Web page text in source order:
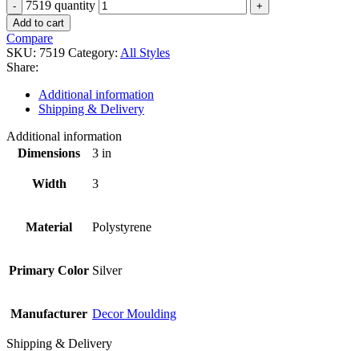
7519 quantity
Add to cart
Compare
SKU: 7519 Category: All Styles
Share:
Additional information
Shipping & Delivery
Additional information
Dimensions
3 in
Width 3
Material Polystyrene
Primary Color Silver
Manufacturer Decor Moulding
Shipping & Delivery